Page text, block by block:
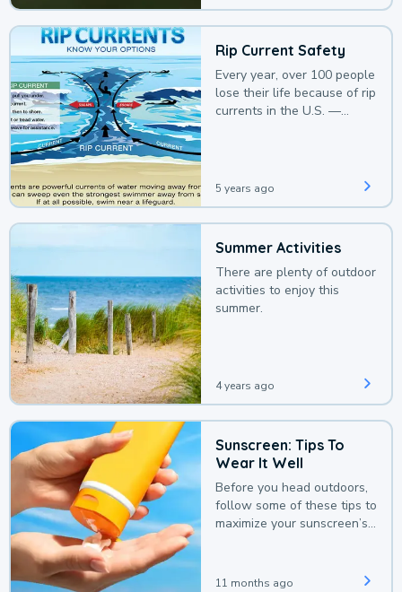
Rip Current Safety
Every year, over 100 people
lose their life because of rip
currents in the U.S. —
5 years ago
Summer Activities
There are plenty of outdoor
activities to enjoy this
summer.
4 years ago
Sunscreen: Tips To
Wear It Well
Before you head outdoors,
follow some of these tips to
maximize your sunscreen’s
11 months ago